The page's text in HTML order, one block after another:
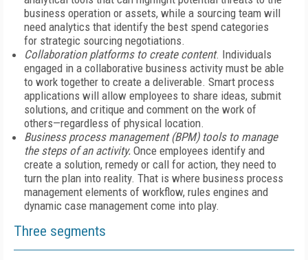
business operation or assets, while a sourcing team will
need analytics that identify the best spend categories
for strategic sourcing negotiations.
Collaboration platforms to create content. Individuals
engaged in a collaborative business activity must be able
to work together to create a deliverable. Smart process
applications will allow employees to share ideas, submit
solutions, and critique and comment on the work of
others—regardless of physical location.
Business process management (BPM) tools to manage
the steps of an activity. Once employees identify and
create a solution, remedy or call for action, they need to
turn the plan into reality. That is where business process
management elements of workflow, rules engines and
dynamic case management come into play.
Three segments